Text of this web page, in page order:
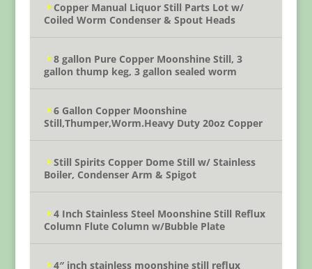
Copper Manual Liquor Still Parts Lot w/
Coiled Worm Condenser & Spout Heads
8 gallon Pure Copper Moonshine Still, 3
gallon thump keg, 3 gallon sealed worm
6 Gallon Copper Moonshine
Still,Thumper,Worm.Heavy Duty 20oz Copper
Still Spirits Copper Dome Still w/ Stainless
Boiler, Condenser Arm & Spigot
4 Inch Stainless Steel Moonshine Still Reflux
Column Flute Column w/Bubble Plate
4″ inch stainless moonshine still reflux